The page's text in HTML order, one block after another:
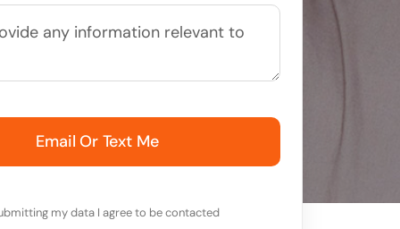
Email Or Text Me
my data I agree to be contacted